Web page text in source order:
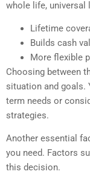
whole life, universal
Lifetime
Builds cash
More flexible
Choosing between
situation and goals.
term needs or
strategies.
Another essential
you need. Factors
this decision.